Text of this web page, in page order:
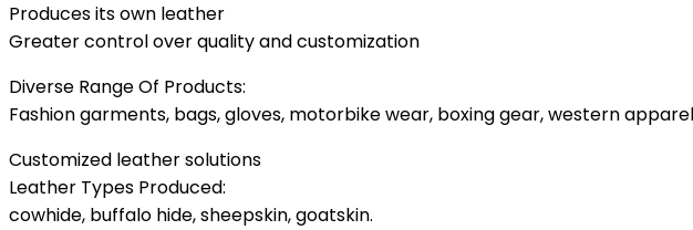
Produces its own leather
Greater control over quality and customization
Diverse Range Of Products:
Fashion garments, bags, gloves, motorbike wear, boxing gear, western
Customized leather solutions
Leather Types Produced:
cowhide, buffalo hide, sheepskin, goatskin.